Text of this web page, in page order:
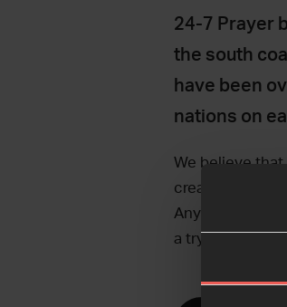
24-7 Prayer
the south
have been
nations on
We believe
creates the
Any community
a try?